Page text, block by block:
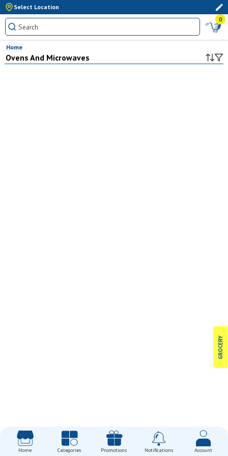
Select Location
0
GROCERY
Home
Ovens And Microwaves
Home Categories Promotions Notifications Account